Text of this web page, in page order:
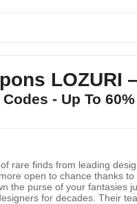
LOZURI
- Up To
rare finds from leading
open to chance thanks
the purse of your fantasies
for decades. Their